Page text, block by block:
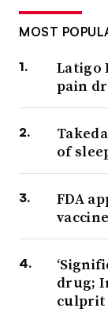
MOST
Latigo
pain
of
FDA
vaccine
drug;
culprit